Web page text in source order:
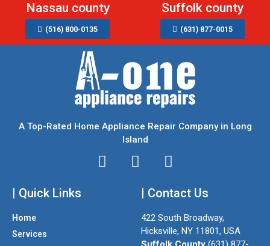
Nassau county
(516) 800-0135
Suffolk county
(631) 877-0015
A Top-Rated Home Appliance Repair Company in Long
Island
I
T
e
F
c
e
b
o
| Quick Links
Home
Services
| Contact Us
422 South Broadway,
Hicksville, NY 11801, USA